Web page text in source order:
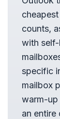
counts,
with
specific
mailbox
warm-up
an entire